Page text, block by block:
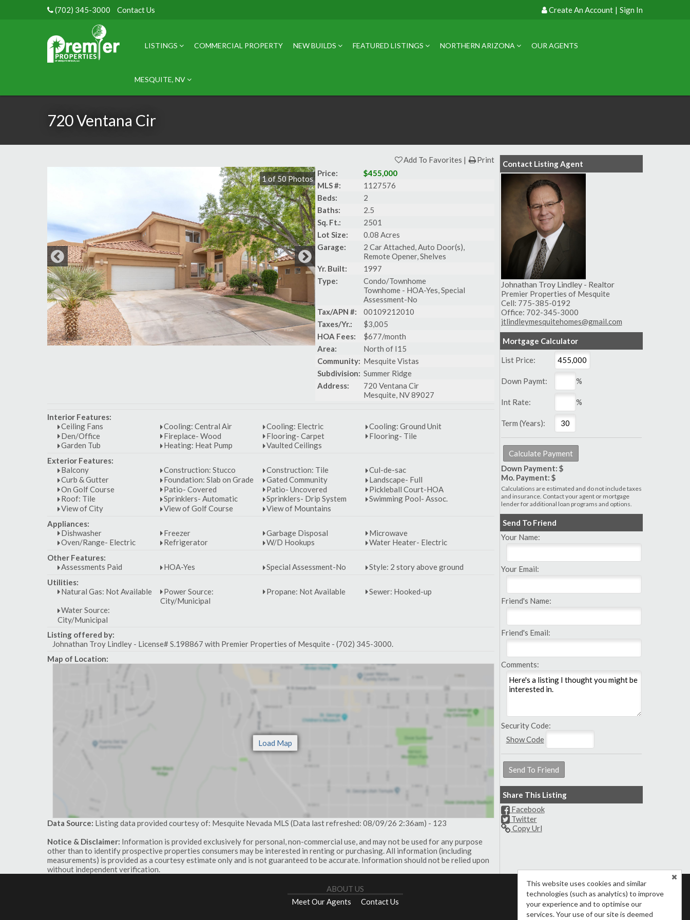
(702) 345-3000 Contact Us Create An Account | Sign In
LISTINGS COMMERCIAL PROPERTY NEW BUILDS FEATURED LISTINGS NORTHERN ARIZONA OUR AGENTS
MESQUITE, NV
720 Ventana Cir
Add To Favorites Print
1of50Photos
Price:
$455,000
MLS #:
1127576
Beds:
2
Baths:
2.5
Sq. Ft.:
2501
Lot Size:
0.08 Acres
Garage:
2 Car Attached, Auto Door(s),
Remote Opener, Shelves
Yr. Built:
1997
Type:
Condo/Townhome
Townhome - HOA-Yes, Special
Assessment-No
Tax/APN #:
00109212010
Taxes/Yr.:
$3,005
HOA Fees:
$677/month
Area:
North of I15
Community: Mesquite Vistas
Subdivision: Summer Ridge
Address:
720 Ventana Cir
Mesquite, NV 89027
Interior Features:
Ceiling Fans
Cooling: Central Air Cooling: Electric
Cooling: Ground Unit
Den/Office
Fireplace- Wood Flooring- Carpet
Flooring- Tile
Garden Tub
Heating: Heat Pump
Vaulted Ceilings
Exterior Features:
Balcony
Construction: Stucco Construction: Tile
Cul-de-sac
Curb & Gutter
Foundation: Slab on Grade Gated Community
Landscape- Full
On Golf Course
Patio- Covered Patio- Uncovered
Pickleball Court-HOA
Roof: Tile
Sprinklers- Automatic Sprinklers- Drip System
Swimming Pool- Assoc.
View of City
View of Golf Course
View of Mountains
Appliances:
Dishwasher
Freezer Garbage Disposal
Microwave
Oven/Range- Electric
Refrigerator W/D Hookups
Water Heater- Electric
Other Features:
Assessments Paid
HOA-Yes Special Assessment-No
Style: 2 story above ground
Utilities:
Natural Gas: Not Available
Power Source:
City/Municipal
Propane: Not Available Sewer: Hooked-up
Water Source:
City/Municipal
Listing offered by:
Johnathan Troy Lindley - License# S.198867 with Premier Properties of Mesquite - (702) 345-3000.
Map of Location:
Data Source: Listing data provided courtesy of: Mesquite Nevada MLS (Data last refreshed: 08/09/26 2:36am) - 123
Notice & Disclaimer: Information is provided exclusively for personal, non-commercial use, and may not be used for any purpose
other than to identify prospective properties consumers may be interested in renting or purchasing. All information (including
measurements) is provided as a courtesy estimate only and is not guaranteed to be accurate. Information should not be relied upon
without independent verification.
Contact Listing Agent
Johnathan Troy Lindley - Realtor
Premier Properties of Mesquite
Cell: 775-385-0192
Office: 702-345-3000
jtlindleymesquitehomes@gmail.com
Mortgage Calculator
List Price:
Down Paymt: %
Int Rate: %
Term (Years):
Down Payment: $
Mo. Payment: $
Calculations are estimated and do not include taxes
and insurance. Contact your agent or mortgage
lender for additional loan programs and options.
Send To Friend
Your Name:
Your Email:
Friend's Name:
Friend's Email:
Comments:
Security Code:
Show Code
Share This Listing
Facebook
Twitter
Copy Url
ABOUT US
Meet Our Agents
Contact Us
This website uses cookies and similar
technologies (such as analytics) to improve
your experience and to optimise our
services. Your use of our site is deemed